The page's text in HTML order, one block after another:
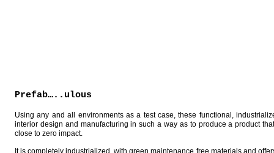
Prefab…..ulous
Using any and all environments as a test case, these functional,
interior design and manufacturing in such a way as to produce a product
close to zero impact.
It is completely industrialized, with green maintenance free materials and